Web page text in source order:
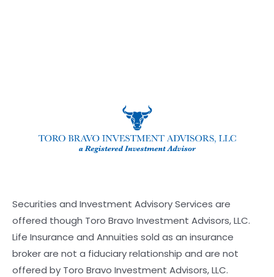
Securities and Investment Advisory Services are
offered though Toro Bravo Investment Advisors, LLC.
Life Insurance and Annuities sold as an insurance
broker are not a fiduciary relationship and are not
offered by Toro Bravo Investment Advisors, LLC.